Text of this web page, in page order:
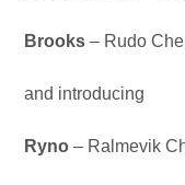
Brooks – Rudo
and introducing
Ryno – Ralmevik